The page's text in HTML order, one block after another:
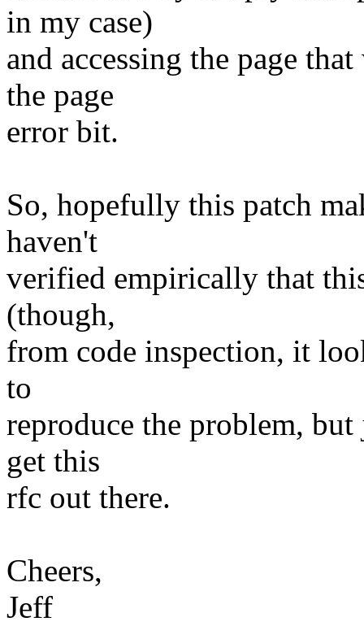
in my case)
and accessing the page
the page
error bit.
So, hopefully this patch
haven't
verified empirically that
(though,
from code inspection, it
to
reproduce the problem,
get this
rfc out there.
Cheers,
Jeff